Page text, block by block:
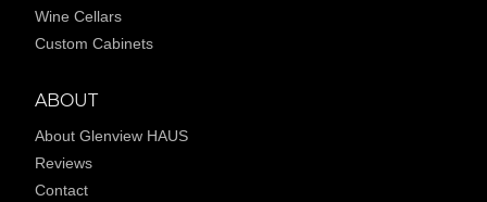
Wine Cellars
Custom Cabinets
ABOUT
About Glenview HAUS
Reviews
Contact